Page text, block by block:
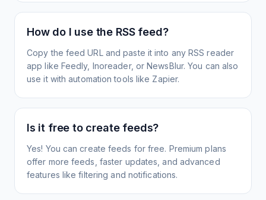
How do I use the RSS feed?
Copy the feed URL and paste it into any RSS reader
app like Feedly, Inoreader, or NewsBlur. You can also
use it with automation tools like Zapier.
Is it free to create feeds?
Yes! You can create feeds for free. Premium plans
offer more feeds, faster updates, and advanced
features like filtering and notifications.